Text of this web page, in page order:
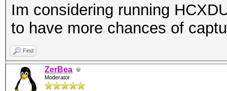
Im considering running
to have more chances of
Find
ZerBea
Moderator